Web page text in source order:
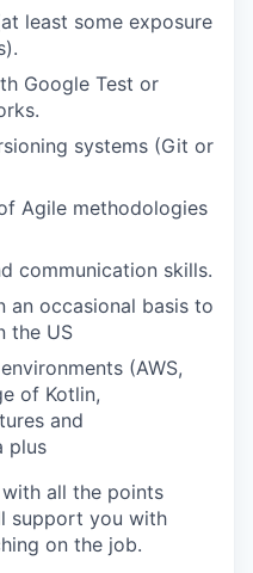
least some exposure
Google Test or
systems (Git or
Agile methodologies
communication skills.
an occasional basis to
the US
(AWS,
of Kotlin,
and
plus
with all the points
support you with
on the job.